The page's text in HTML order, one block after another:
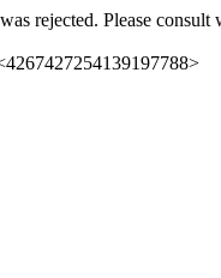
rejected. Please